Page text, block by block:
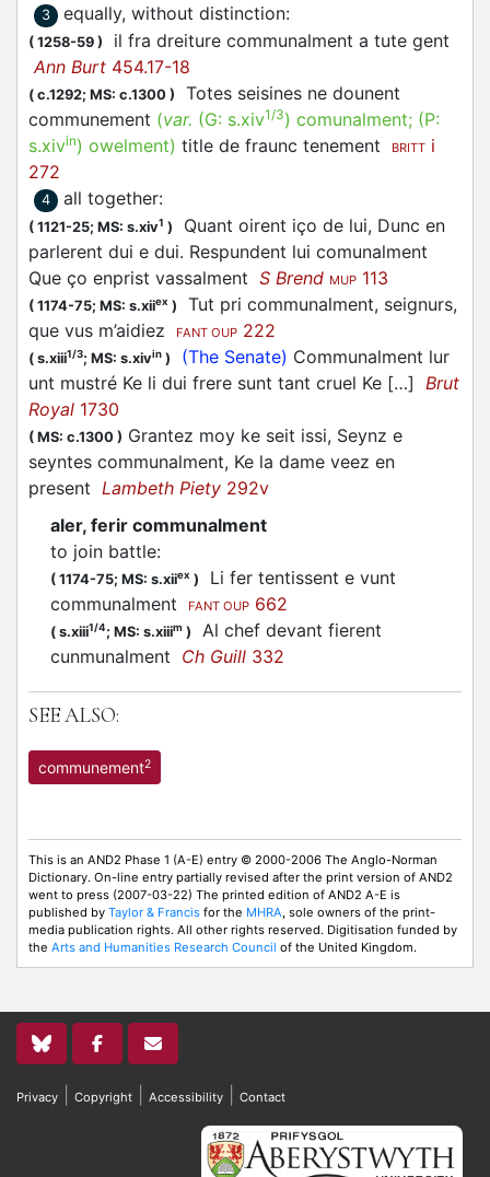
3 equally, without distinction:
( 1258-59 )
il fra dreiture communalment a tute gent
Ann Burt 454.17-18
( c.1292; MS: c.1300 )
Totes seisines ne dounent
communement (var. (G: s.xiv1/3) comunalment; (P:
s.xivin) owelment) title de fraunc tenement BRITT i
272
4 all together:
( 1121-25; MS: s.xiv1 )
Quant oirent iço de lui, Dunc en
parlerent dui e dui. Respundent lui comunalment
Que ço enprist vassalment S Brend MUP 113
( 1174-75; MS: s.xiiex )
Tut pri communalment, seignurs,
que vus m’aidiez
FANT OUP 222
( s.xiii1/3; MS: s.xivin ) (The Senate) Communalment lur
unt mustré Ke li dui frere sunt tant cruel Ke […] Brut
Royal 1730
( MS: c.1300 ) Grantez moy ke seit issi, Seynz e
seyntes communalment, Ke la dame veez en
present Lambeth Piety 292v
aler, ferir communalment
to join battle:
( 1174-75; MS: s.xiiex )
Li fer tentissent e vunt
communalment
FANT OUP 662
( s.xiii1/4; MS: s.xiiim )
Al chef devant fierent
cunmunalment Ch Guill 332
SEE ALSO:
communement2
This is an AND2 Phase 1 (A-E) entry © 2000-2006 The Anglo-Norman
Dictionary. On-line entry partially revised after the print version of AND2
went to press (2007-03-22) The printed edition of AND2 A-E is
published by Taylor & Francis for the MHRA, sole owners of the print-
media publication rights. All other rights reserved. Digitisation funded by
the Arts and Humanities Research Council of the United Kingdom.
Privacy Copyright Accessibility Contact